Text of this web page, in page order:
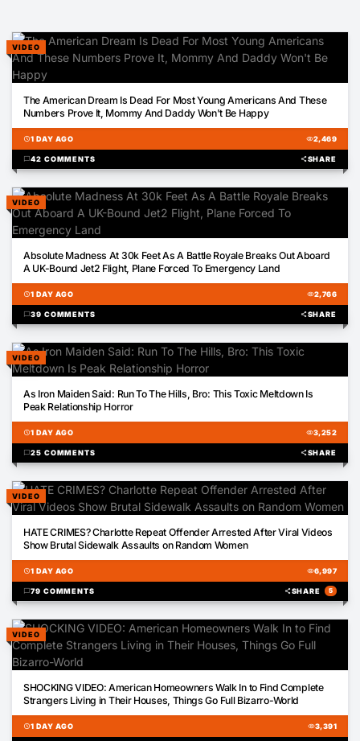
VIDEO
The American Dream Is Dead For Most Young Americans And These
Numbers Prove It, Mommy And Daddy Won't Be Happy
schedule1 DAY AGO visibility2,469
chat_bubble42 COMMENTS shareSHARE
VIDEO
Absolute Madness At 30k Feet As A Battle Royale Breaks Out Aboard
A UK-Bound Jet2 Flight, Plane Forced To Emergency Land
schedule1 DAY AGO visibility2,766
chat_bubble39 COMMENTS shareSHARE
VIDEO
As Iron Maiden Said: Run To The Hills, Bro: This Toxic Meltdown Is
Peak Relationship Horror
schedule1 DAY AGO visibility3,252
chat_bubble25 COMMENTS shareSHARE
VIDEO
HATE CRIMES? Charlotte Repeat Offender Arrested After Viral Videos
Show Brutal Sidewalk Assaults on Random Women
schedule1 DAY AGO visibility6,997
chat_bubble79 COMMENTS shareSHARE 5
VIDEO
SHOCKING VIDEO: American Homeowners Walk In to Find Complete
Strangers Living in Their Houses, Things Go Full Bizarro-World
schedule1 DAY AGO visibility3,391